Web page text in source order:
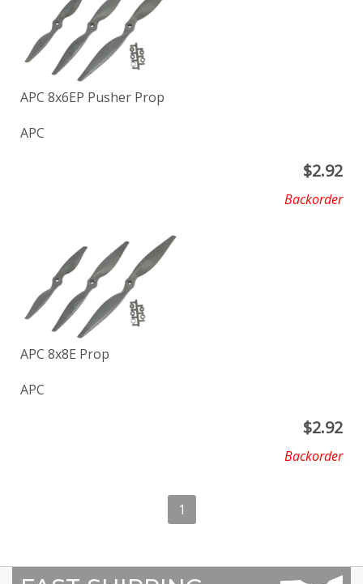
APC 8x6EP Pusher Prop
APC
$2.92
Backorder
APC 8x8E Prop
APC
$2.92
Backorder
1